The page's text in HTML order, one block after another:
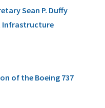
Sean P. Duffy
Infrastructure
of the Boeing 737